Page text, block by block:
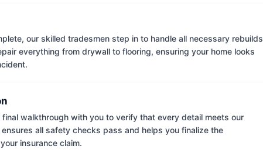
our skilled tradesmen step in to handle all necessary rebuilds
everything from drywall to flooring, ensuring your home looks
walkthrough with you to verify that every detail meets our
all safety checks pass and helps you finalize the
insurance claim.